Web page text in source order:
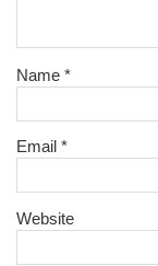
Name*
Email*
Website